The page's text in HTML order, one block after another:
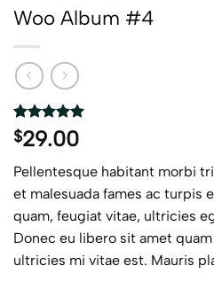
Woo Album #4
Rated 5
out of 5
2
customer
ratings
$29.00
Pellentesque habitant morbi
et malesuada fames ac turpis
quam, feugiat vitae, ultricies
Donec eu libero sit amet
ultricies mi vitae est. Mauris